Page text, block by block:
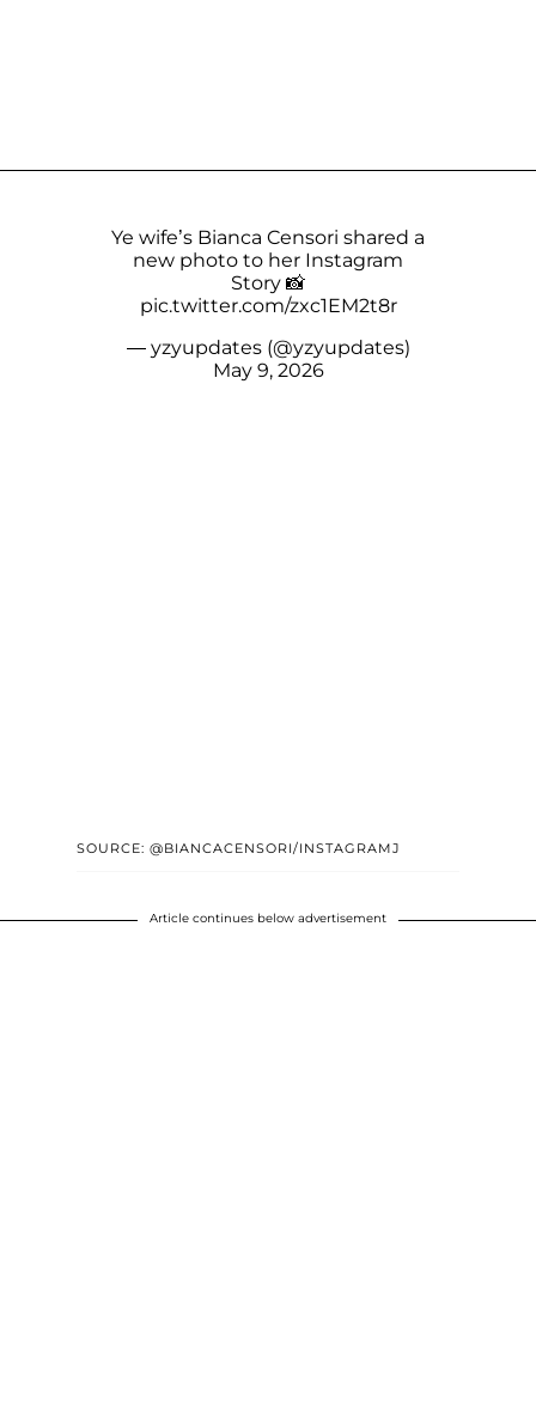
Ye wife’s Bianca Censori shared a
new photo to her Instagram
Story 📸
pic.twitter.com/zxc1EM2t8r
— yzyupdates (@yzyupdates)
May 9, 2026
SOURCE: @BIANCACENSORI/INSTAGRAMJ
Article continues below advertisement